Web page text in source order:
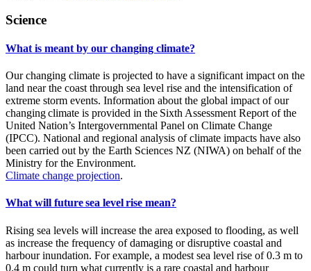
Science
What is meant by our changing climate?
Our changing climate is projected to have a significant impact on the
land near the coast through sea level rise and the intensification of
extreme storm events. Information about the global impact of our
changing climate is provided in the Sixth Assessment Report of the
United Nation’s Intergovernmental Panel on Climate Change
(IPCC). National and regional analysis of climate impacts have also
been carried out by the Earth Sciences NZ (NIWA) on behalf of the
Ministry for the Environment.
Climate change projection.
What will future sea level rise mean?
Rising sea levels will increase the area exposed to flooding, as well
as increase the frequency of damaging or disruptive coastal and
harbour inundation. For example, a modest sea level rise of 0.3 m to
0.4 m could turn what currently is a rare coastal and harbour